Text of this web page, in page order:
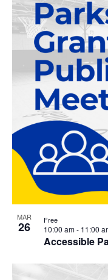
MAR
26
Accessible
10:00 am- 11:00
Free